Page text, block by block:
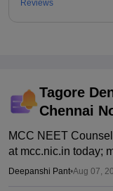
Reviews
Tagore
Chennai
MCC NEET
at mcc.nic.in today;
Deepanshi Pant•Aug 07,